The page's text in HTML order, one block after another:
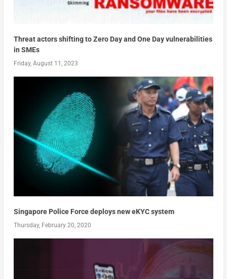
Threat actors shifting to Zero Day and One Day vulnerabilities
in SMEs
Friday, August 11, 2023
Singapore Police Force deploys new eKYC system
Thursday, February 20, 2020